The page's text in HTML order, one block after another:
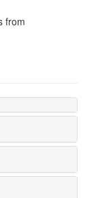
from